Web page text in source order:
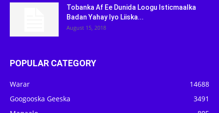
Tobanka Af Ee Dunida Loogu Isticmaalka
Badan Yahay Iyo Liiska...
August 15, 2018
POPULAR CATEGORY
Warar
14688
Googooska Geeska
3491